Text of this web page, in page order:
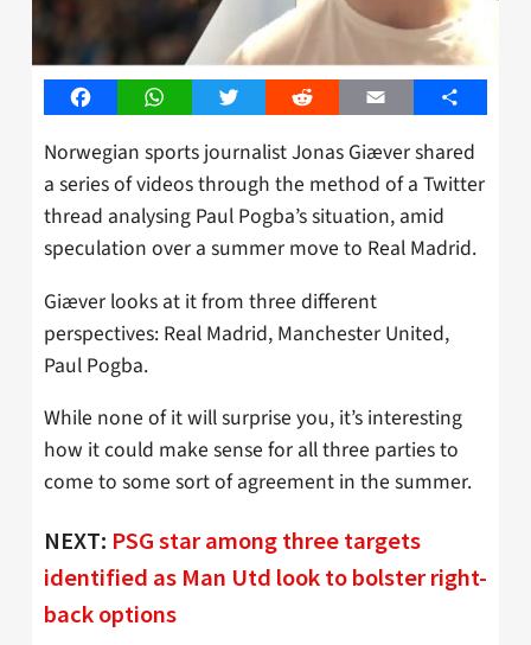
FacebookWhatsAppTwitter Reddit Email Share
Norwegian sports journalist Jonas Giæver shared
a series of videos through the method of a Twitter
thread analysing Paul Pogba’s situation, amid
speculation over a summer move to Real Madrid.
Giæver looks at it from three different
perspectives: Real Madrid, Manchester United,
Paul Pogba.
While none of it will surprise you, it’s interesting
how it could make sense for all three parties to
come to some sort of agreement in the summer.
NEXT: PSG star among three targets
identified as Man Utd look to bolster right-
back options